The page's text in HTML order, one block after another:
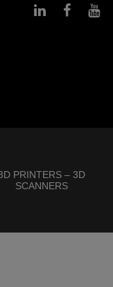
PRINTERS – 3D
SCANNERS